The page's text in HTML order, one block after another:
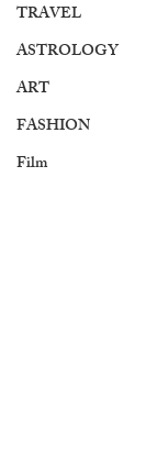
TRAVEL
ASTROLOGY
ART
FASHION
Film